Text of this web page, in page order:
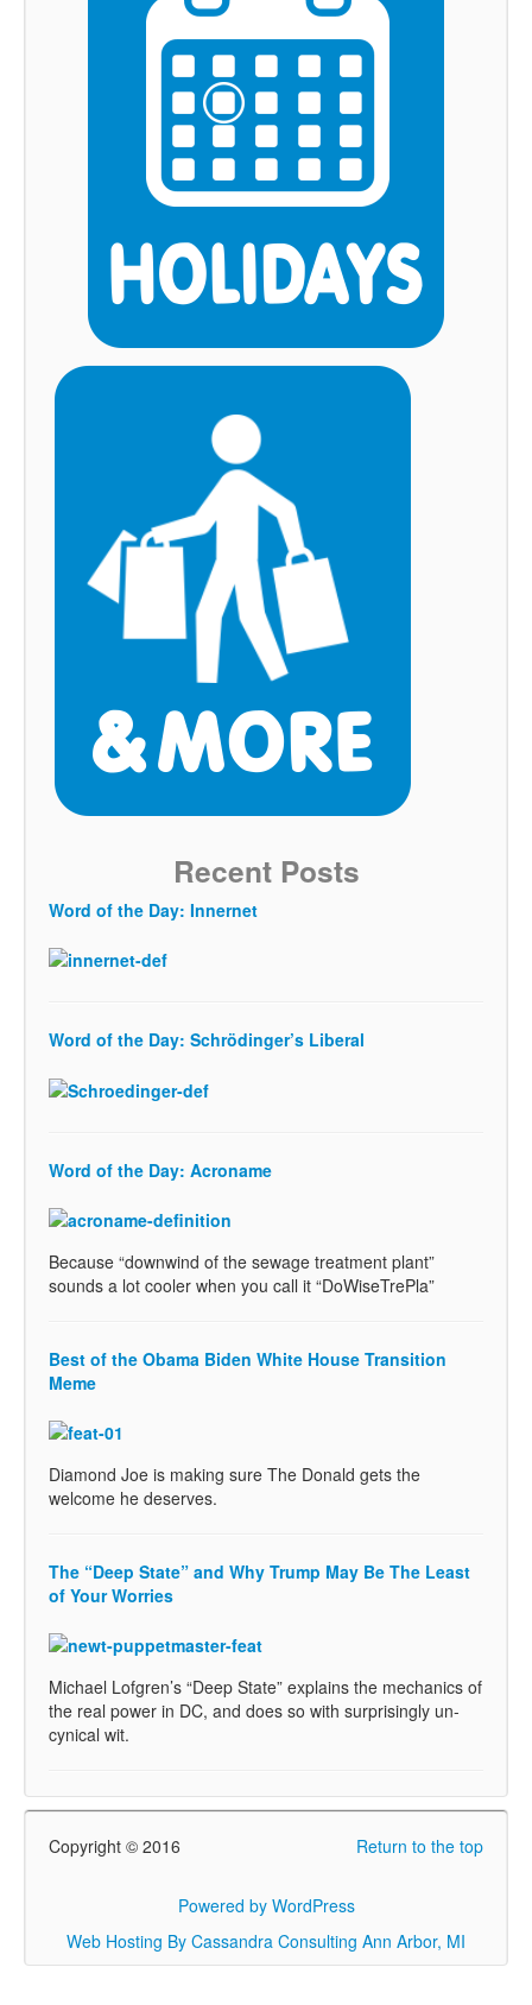
Recent Posts
Word of the Day: Innernet
Word of the Day: Schrödinger’s Liberal
Word of the Day: Acroname
Because “downwind of the sewage treatment plant”
sounds a lot cooler when you call it “DoWiseTrePla”
Best of the Obama Biden White House Transition
Meme
Diamond Joe is making sure The Donald gets the
welcome he deserves.
The “Deep State” and Why Trump May Be The Least
of Your Worries
Michael Lofgren’s “Deep State” explains the mechanics of
the real power in DC, and does so with surprisingly un-
cynical wit.
Return to the top
Copyright © 2016
Powered by WordPress
Web Hosting By Cassandra Consulting Ann Arbor, MI